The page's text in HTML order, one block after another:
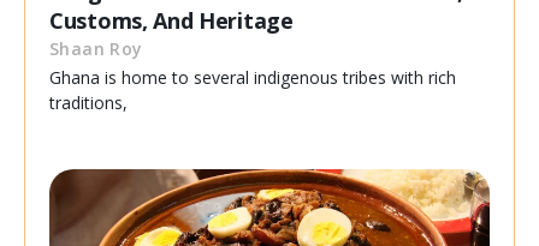
Customs, And Heritage
Shaan Roy
Ghana is home to several indigenous tribes with rich
traditions,